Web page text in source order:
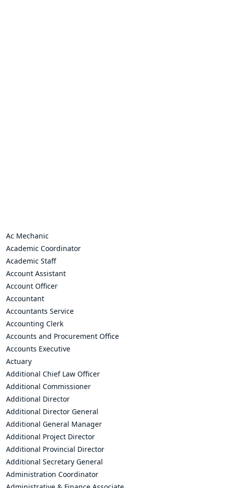
Ac Mechanic
Academic Coordinator
Academic Staff
Account Assistant
Account Officer
Accountant
Accountants Service
Accounting Clerk
Accounts and Procurement Office
Accounts Executive
Actuary
Additional Chief Law Officer
Additional Commissioner
Additional Director
Additional Director General
Additional General Manager
Additional Project Director
Additional Provincial Director
Additional Secretary General
Administration Coordinator